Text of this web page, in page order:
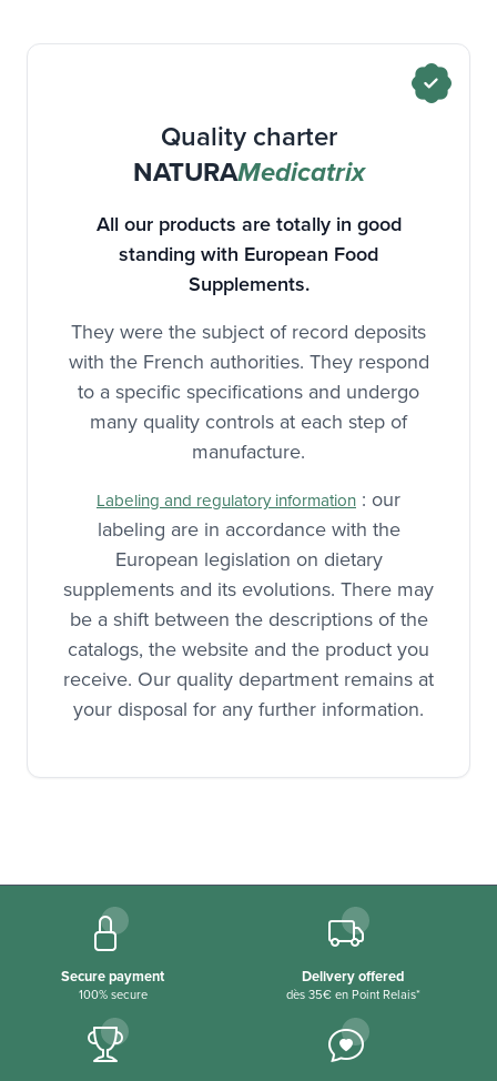
Quality charter
Medicatrix
All our products are totally in good
standing with European Food
Supplements.
They were the subject of record deposits
with the French authorities. They respond
to a specific specifications and undergo
many quality controls at each step of
Labeling and regulatory information: our
labeling are in accordance with the
European legislation on dietary
supplements and its evolutions. There may
be a shift between the descriptions of the
catalogs, the website and the product you
receive. Our quality department remains at
100% secure dès 35€ en Point Relais*